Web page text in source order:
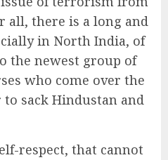
all, there is a long and
in North India, of
the newest group of
who come over the
sack Hindustan and
respect, that cannot